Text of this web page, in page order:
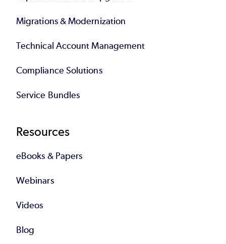
Migrations & Modernization
Technical Account Management
Compliance Solutions
Service Bundles
Resources
eBooks & Papers
Webinars
Videos
Blog